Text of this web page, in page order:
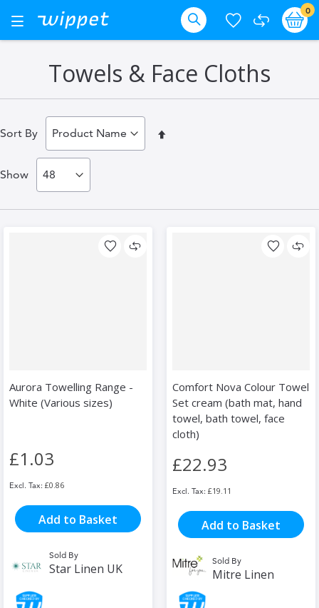
Toggle
Nav
0
Towels & Face Cloths
Sort By
Set
Show
Aurora Towelling Range -
White (Various sizes)
£1.03
£0.86
Add to Basket
Sold By
Star Linen UK
Comfort Nova Colour Towel
Set cream (bath mat, hand
towel, bath towel, face
cloth)
£22.93
£19.11
Add to Basket
Sold By
Mitre Linen